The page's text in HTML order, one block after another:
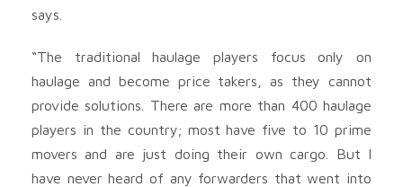
says.
“The traditional haulage players focus only on
haulage and become price takers, as they cannot
provide solutions. There are more than 400 haulage
players in the country; most have five to 10 prime
movers and are just doing their own cargo. But I
have never heard of any forwarders that went into